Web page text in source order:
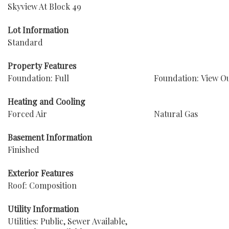
Skyview At Block 49
Lot Information
Standard
Property Features
Foundation: Full
Foundation: View
Heating and Cooling
Forced Air
Natural Gas
Basement Information
Finished
Exterior Features
Roof: Composition
Utility Information
Utilities: Public, Sewer Available,